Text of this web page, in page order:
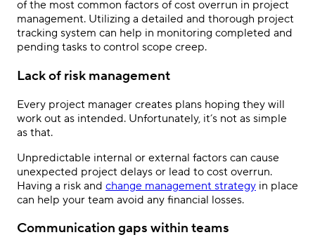
of the most common factors of cost overrun in project
management. Utilizing a detailed and thorough project
tracking system can help in monitoring completed and
pending tasks to control scope creep.
Lack of risk management
Every project manager creates plans hoping they will
work out as intended. Unfortunately, it’s not as simple
as that.
Unpredictable internal or external factors can cause
unexpected project delays or lead to cost overrun.
Having a risk and change management strategy in place
can help your team avoid any financial losses.
Communication gaps within teams